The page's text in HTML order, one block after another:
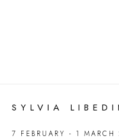
SYLVIA
7 FEBRUARY - 1 MARCH